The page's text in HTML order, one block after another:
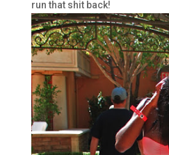
run that shit back!